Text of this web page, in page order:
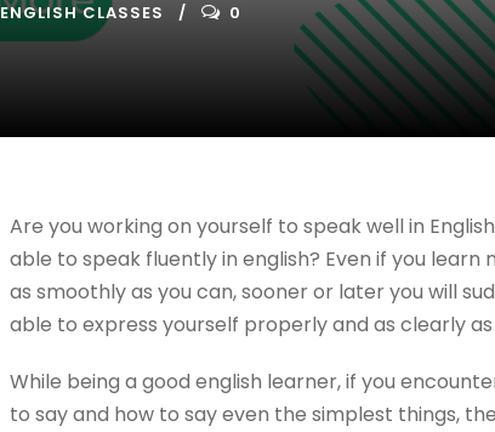
ENGLISH CLASSES 0
Are you working on yourself to speak well in
able to speak fluently in english? Even if you learn
as smoothly as you can, sooner or later you will
able to express yourself properly and as clearly
While being a good english learner, if you
to say and how to say even the simplest things,